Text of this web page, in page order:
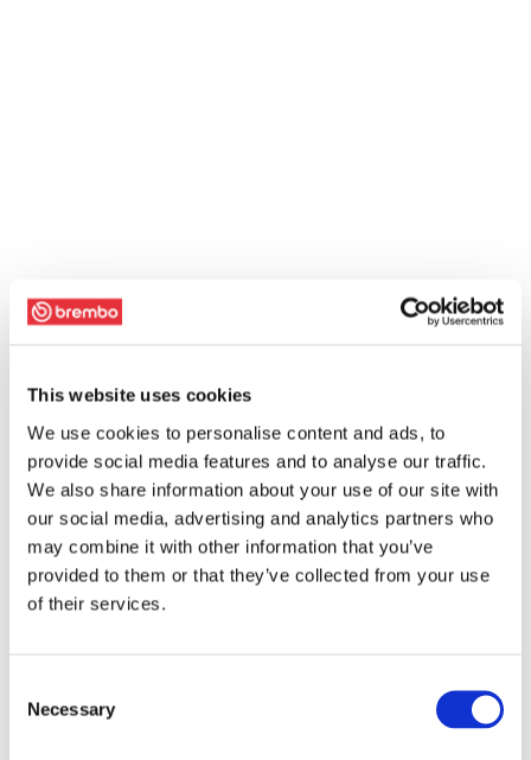
This website uses cookies
We use cookies to personalise content and ads, to
provide social media features and to analyse our traffic.
We also share information about your use of our site with
our social media, advertising and analytics partners who
may combine it with other information that you’ve
provided to them or that they’ve collected from your use
of their services.
Selection
Necessary